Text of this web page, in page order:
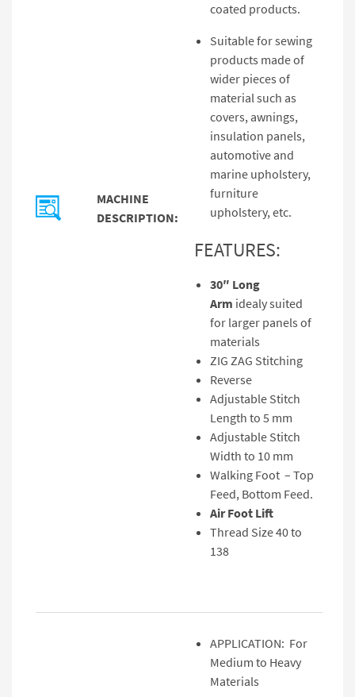
MACHINE
DESCRIPTION:
coated products.
Suitable for sewing
products made of
wider pieces of
material such as
covers, awnings,
insulation panels,
automotive and
marine upholstery,
furniture
upholstery, etc.
FEATURES:
30″ Long
Arm idealy suited
for larger panels of
materials
ZIG ZAG Stitching
Reverse
Adjustable Stitch
Length to 5 mm
Adjustable Stitch
Width to 10 mm
Walking Foot – Top
Feed, Bottom Feed.
Air Foot Lift
Thread Size 40 to
138
APPLICATION: For
Medium to Heavy
Materials